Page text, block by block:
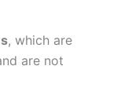
, which are
are not